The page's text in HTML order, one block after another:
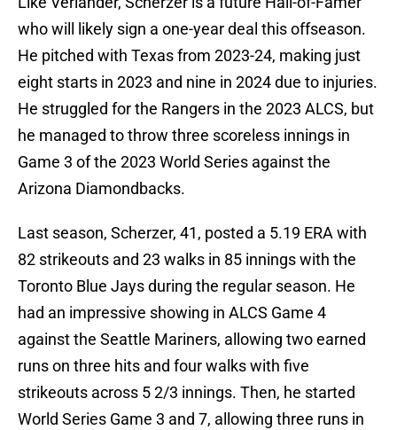
who will likely sign a one-year deal this offseason.
He pitched with Texas from 2023-24, making just
eight starts in 2023 and nine in 2024 due to injuries.
He struggled for the Rangers in the 2023 ALCS, but
he managed to throw three scoreless innings in
Game 3 of the 2023 World Series against the
Arizona Diamondbacks.
Last season, Scherzer, 41, posted a 5.19 ERA with
82 strikeouts and 23 walks in 85 innings with the
Toronto Blue Jays during the regular season. He
had an impressive showing in ALCS Game 4
against the Seattle Mariners, allowing two earned
runs on three hits and four walks with five
strikeouts across 5 2/3 innings. Then, he started
World Series Game 3 and 7, allowing three runs in